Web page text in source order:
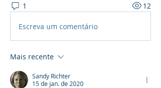
1 12
Escreva um comentário
Mais recente
Sandy Richter
15 de jan. de 2020